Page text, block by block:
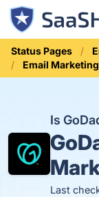
Status Pages
Email
Is
Last